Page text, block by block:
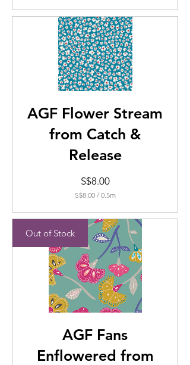
per
0.5
Meters
AGF Flower Stream
from Catch &
Release
S$8.00Price
S$8.00 /0.5m
per
Meters
Out of Stock
AGF Fans
Enflowered from